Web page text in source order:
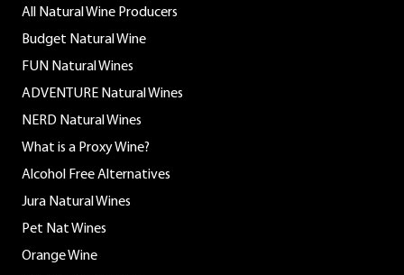
All Natural Wine Producers
Budget Natural Wine
FUN Natural Wines
ADVENTURE Natural Wines
NERD Natural Wines
What is a Proxy Wine?
Alcohol Free Alternatives
Jura Natural Wines
Pet Nat Wines
Orange Wine